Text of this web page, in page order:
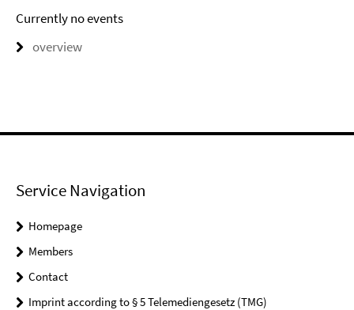
Currently no events
overview
Service Navigation
Homepage
Members
Contact
Imprint according to § 5 Telemediengesetz (TMG)